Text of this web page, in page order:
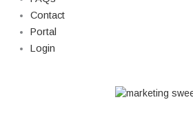
Contact
Portal
Login